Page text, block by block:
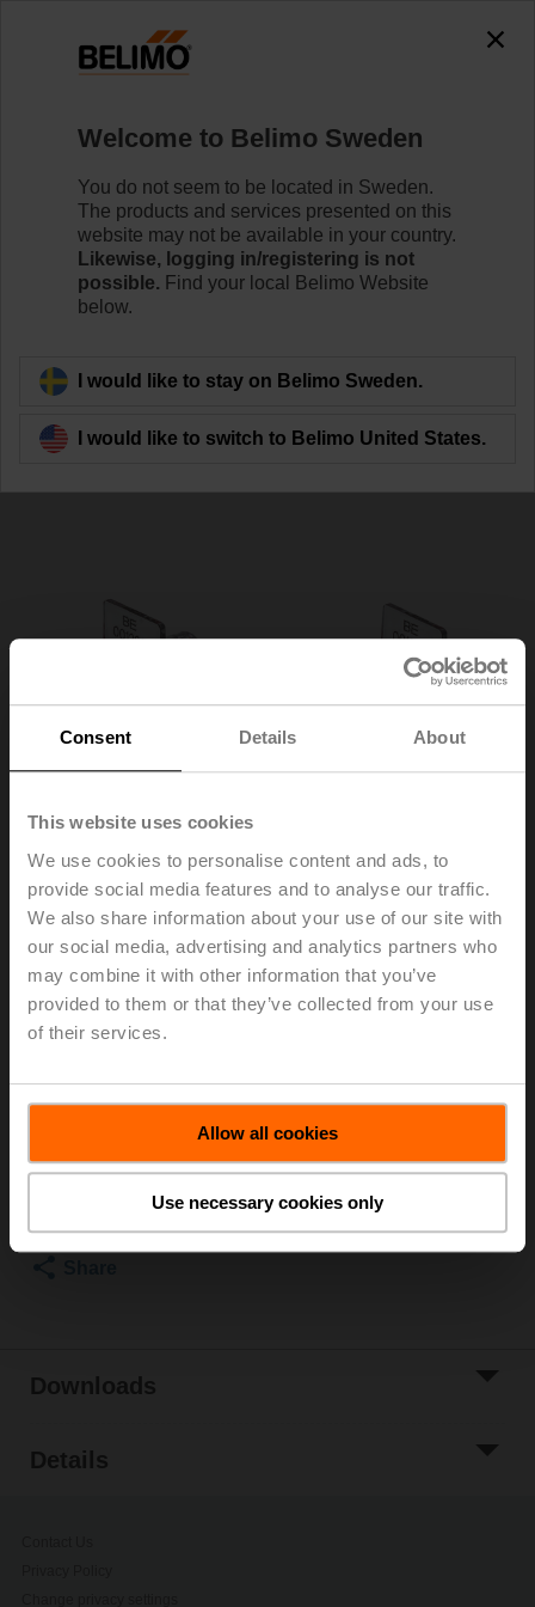
Consent Details About
This website uses cookies
We use cookies to personalise content and ads, to
provide social media features and to analyse our traffic.
We also share information about your use of our site with
our social media, advertising and analytics partners who
may combine it with other information that you’ve
provided to them or that they’ve collected from your use
of their services.
Allow all cookies
Use necessary cookies only
accessing the absolute URL
"https://www.belimo.com/se/en_GB/~mgnlArea=outdated~".
https://www.belimo.com/se/en_GB/~mgnlArea=outdated~
Home Sensors / Meters Accessories
A-22PEM-A03
Back to product category
A-22PEM-A03
List price 260,00 SEK
Add to Project
Downloads
Details
Welcome to Belimo Sweden
You do not seem to be located in Sweden.
The products and services presented on this
website may not be available in your country.
Likewise, logging in/registering is not
possible. Find your local Belimo Website
below.
I would like to stay on Belimo Sweden.
I would like to switch to Belimo United States.